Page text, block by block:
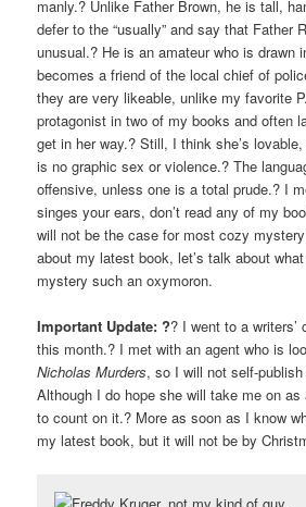
manly.? Unlike Father Brown, he is tall,
defer to the “usually” and say that Father
unusual.? He is an amateur who is drawn
becomes a friend of the local chief of
they are very likeable, unlike my favorite
protagonist in two of my books and often
get in her way.? Still, I think she’s
is no graphic sex or violence.? The
offensive, unless one is a total prude.? I
singes your ears, don’t read any of my
will not be the case for most cozy
about my latest book, let’s talk about
mystery such an oxymoron.
Important Update: ?? I went to a writers’
this month.? I met with an agent who is
Nicholas Murders, so I will not self-
Although I do hope she will take me on
to count on it.? More as soon as I know
my latest book, but it will not be by